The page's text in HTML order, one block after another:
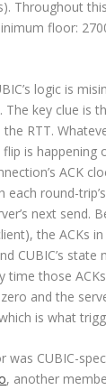
Throughout
floor:
logic is
key clue is
RTT.
is happening
ACK
each round-
next send.
the ACKs
CUBIC’s state
time those
and the
is what
was CUBIC-
, another